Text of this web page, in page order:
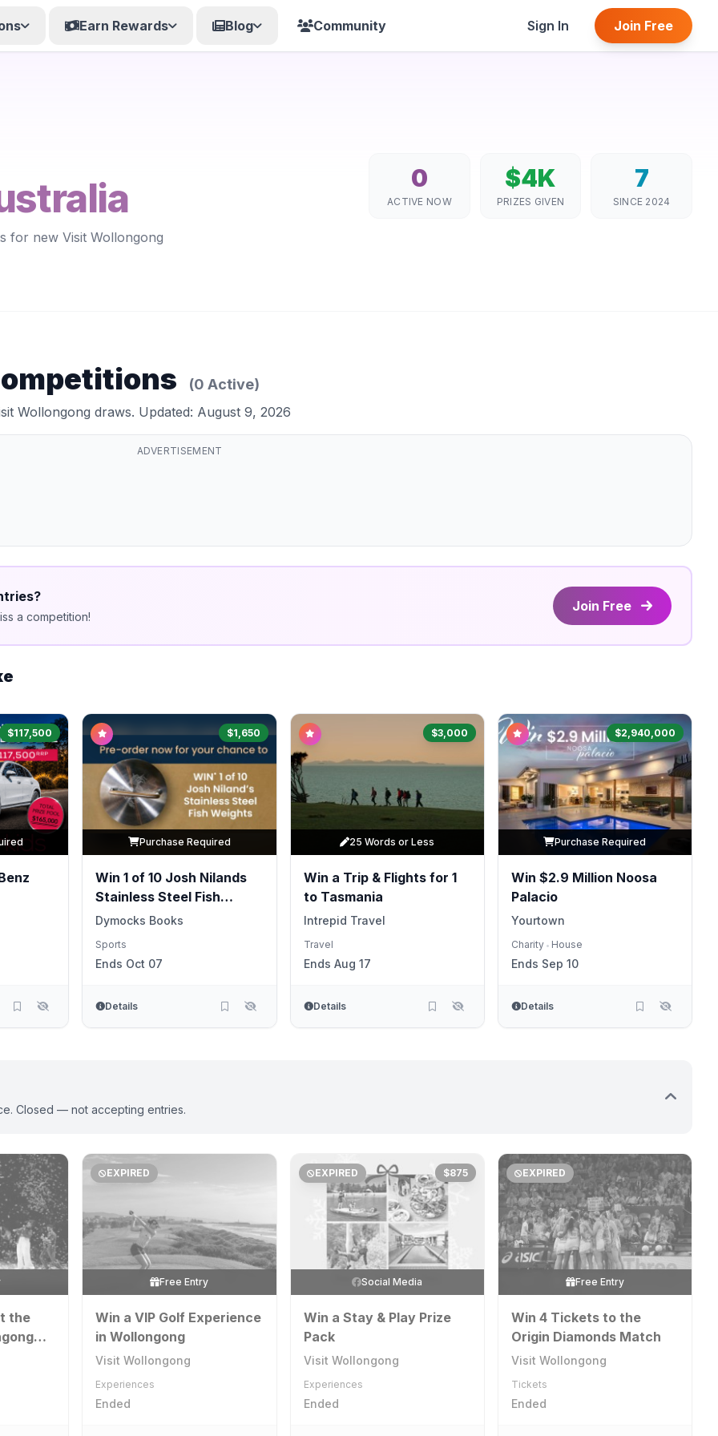
Earn Rewards Blog Community Sign In Join Free
for new Visit Wollongong
0
ACTIVE NOW
$4K
PRIZES GIVEN
7
SINCE 2024
(0 Active)
Wollongong draws. Updated: August 9, 2026
ADVERTISEMENT
a competition!
Join Free
$117,500 $1,650
Purchase Required
Win 1 of 10 Josh Nilands
Stainless Steel Fish
Weights
Dymocks Books
Sports
Ends Oct 07
Details
$3,000
25 Words or Less
Win a Trip & Flights for 1
to Tasmania
Intrepid Travel
Travel
Ends Aug 17
Details
$2,940,000
Purchase Required
Win $2.9 Million Noosa
Palacio
Yourtown
Charity • House
Ends Sep 10
Details
Closed — not accepting entries.
the
EXPIRED
Free Entry
Win a VIP Golf Experience
in Wollongong
Visit Wollongong
Experiences
Ended
EXPIRED $875
Social Media
Win a Stay & Play Prize
Pack
Visit Wollongong
Experiences
Ended
EXPIRED
Free Entry
Win 4 Tickets to the
Origin Diamonds Match
Visit Wollongong
Tickets
Ended